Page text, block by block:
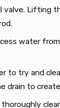
valve.
water
to try and
drain to